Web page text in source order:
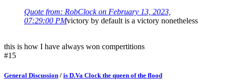
Quote from: RobClock on February 13, 2023,
07:29:00 PMvictory by default is a victory nonetheless
this is how I have always won compertitions
#15
General Discussion / is D.Va Clock the queen of the flood